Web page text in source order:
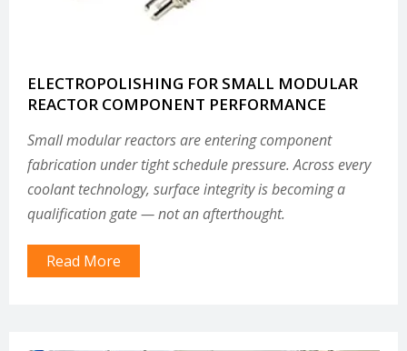
ELECTROPOLISHING FOR SMALL MODULAR
REACTOR COMPONENT PERFORMANCE
Small modular reactors are entering component
fabrication under tight schedule pressure. Across every
coolant technology, surface integrity is becoming a
qualification gate — not an afterthought.
Read More